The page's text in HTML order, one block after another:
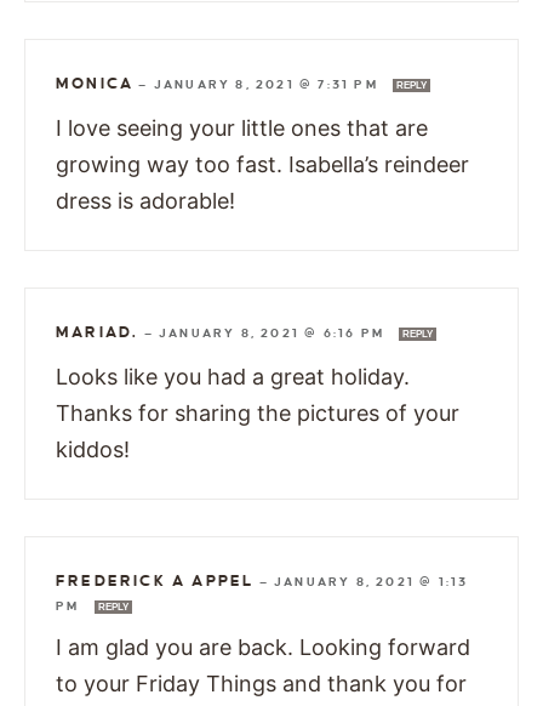
MONICA — JANUARY 8, 2021 @ 7:31 PM REPLY
I love seeing your little ones that are
growing way too fast. Isabella’s reindeer
dress is adorable!
MARIAD. —JANUARY 8, 2021 @ 6:16 PM REPLY
Looks like you had a great holiday.
Thanks for sharing the pictures of your
kiddos!
FREDERICK A APPEL —JANUARY 8, 2021 @ 1:13
PM
REPLY
I am glad you are back. Looking forward
to your Friday Things and thank you for